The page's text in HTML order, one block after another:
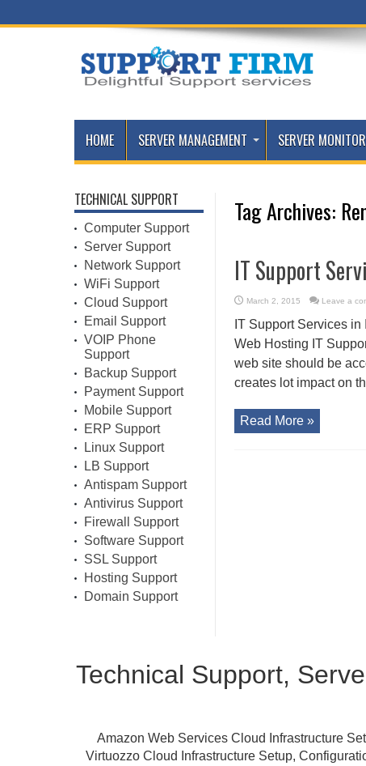
HOME SERVER MANAGEMENT SERVER
Tag Archives:
IT Support
March 2, 2015 Leave a
IT Support Services
Web Hosting IT
web site should be
creates lot impact on
Read More »
TECHNICAL SUPPORT
Computer Support
Server Support
Network Support
WiFi Support
Cloud Support
Email Support
VOIP Phone
Support
Backup Support
Payment Support
Mobile Support
ERP Support
Linux Support
LB Support
Antispam Support
Antivirus Support
Firewall Support
Software Support
SSL Support
Hosting Support
Domain Support
Technical Support,
Amazon Web Services Cloud Infrastructure
Virtuozzo Cloud Infrastructure Setup,